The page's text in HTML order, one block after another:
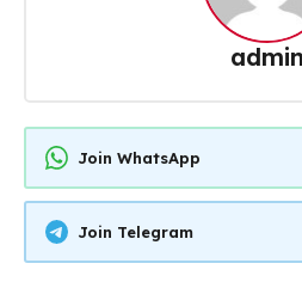
admin
Join WhatsApp
Join Telegram